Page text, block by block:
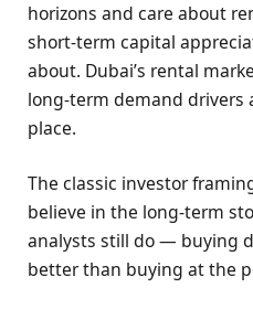
horizons and care about
short-term capital
about. Dubai’s rental
long-term demand drivers
place.
The classic investor
believe in the long-term
analysts still do — buying
better than buying at the